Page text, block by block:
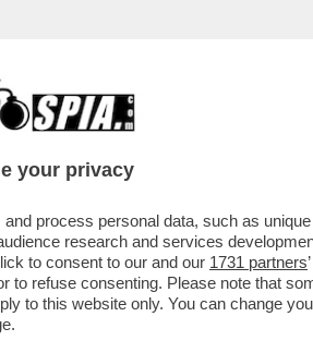
BOCCA DI UNA
your privacy
process personal data, such as
research and services
to consent to our and our 1731 partners
refuse consenting. Please note that
to this website only. You can change